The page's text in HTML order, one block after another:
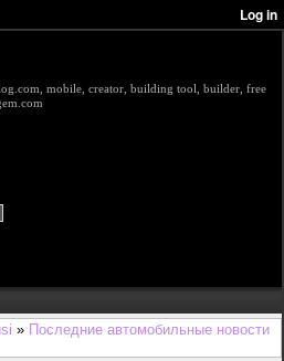
mobile, creator, building tool, builder, free
» Последние автомобильные новости